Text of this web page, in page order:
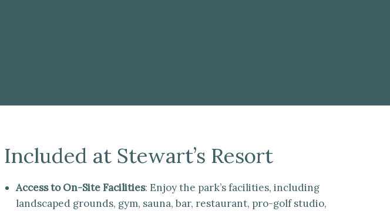
Included at Stewart’s Resort
Access to On-Site Facilities: Enjoy the park’s facilities, including
landscaped grounds, gym, sauna, bar, restaurant, pro-golf studio,